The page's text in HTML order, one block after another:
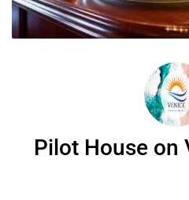
Pilot House on